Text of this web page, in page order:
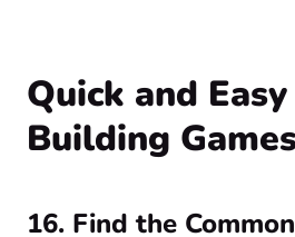
Quick and
Building Games
16. Find the